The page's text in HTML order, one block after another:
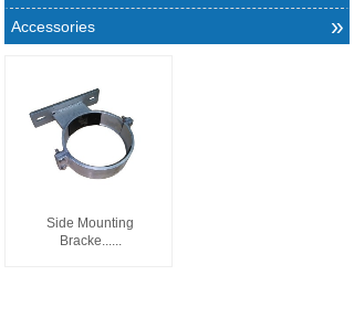
Accessories »
Side Mounting
Bracke......